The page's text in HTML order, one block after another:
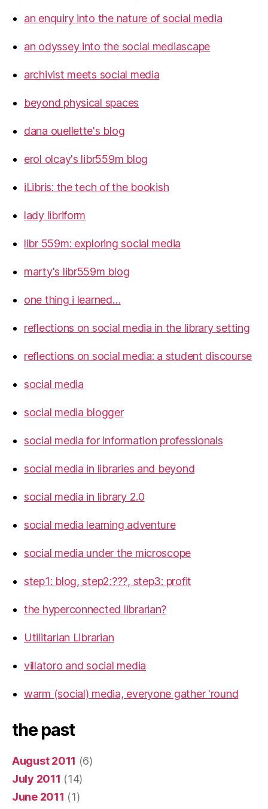
an enquiry into the nature of social media
an odyssey into the social mediascape
archivist meets social media
beyond physical spaces
dana ouellette's blog
erol olcay's libr559m blog
iLibris: the tech of the bookish
lady libriform
libr 559m: exploring social media
marty's libr559m blog
one thing i learned…
reflections on social media in the library setting
reflections on social media: a student discourse
social media
social media blogger
social media for information professionals
social media in libraries and beyond
social media in library 2.0
social media learning adventure
social media under the microscope
step1: blog, step2:???, step3: profit
the hyperconnected librarian?
Utilitarian Librarian
villatoro and social media
warm (social) media, everyone gather 'round
the past
August 2011 (6)
July 2011 (14)
June 2011 (1)